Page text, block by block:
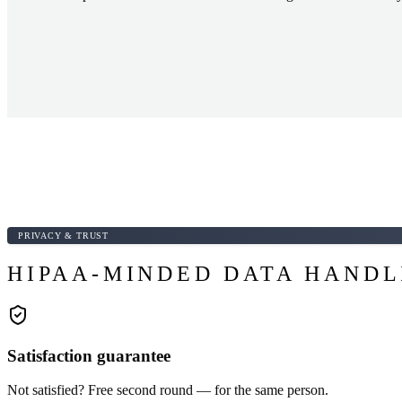
PRIVACY & TRUST
HIPAA-MINDED DATA
Satisfaction guarantee
Not satisfied? Free second round — for the same person.